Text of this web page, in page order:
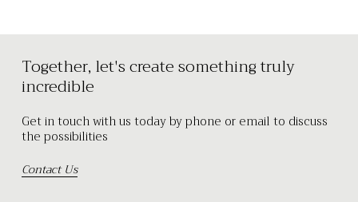
Together, let's create something truly
incredible
Get in touch with us today by phone or email to discuss
the possibilities
Contact Us